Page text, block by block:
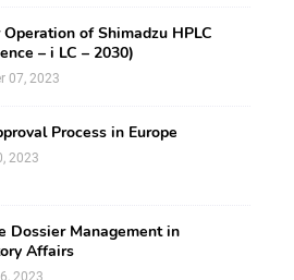
Operation of Shimadzu HPLC
– i LC – 2030)
07, 2023
Process in Europe
2023
Dossier Management in
Affairs
2023